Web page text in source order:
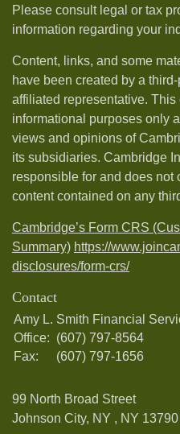
Please consult legal or tax
information regarding your
Content, links, and some
have been created by a
affiliated representative.
informational purposes only
views and opinions of
its subsidiaries. Cambridge
responsible for and does not
content contained on any
Cambridge’s Form CRS
Summary) https://
disclosures/form-crs/
Contact
Amy L. Smith Financial
Office: (607) 797-8564
Fax:
(607) 797-1656
99 North Broad Street
Johnson City, NY , NY 13790